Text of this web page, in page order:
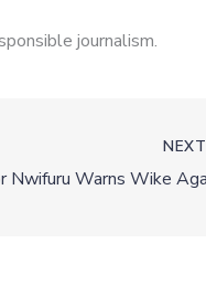
journalism.
NEXT